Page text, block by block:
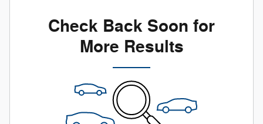
Check Back Soon for
More Results